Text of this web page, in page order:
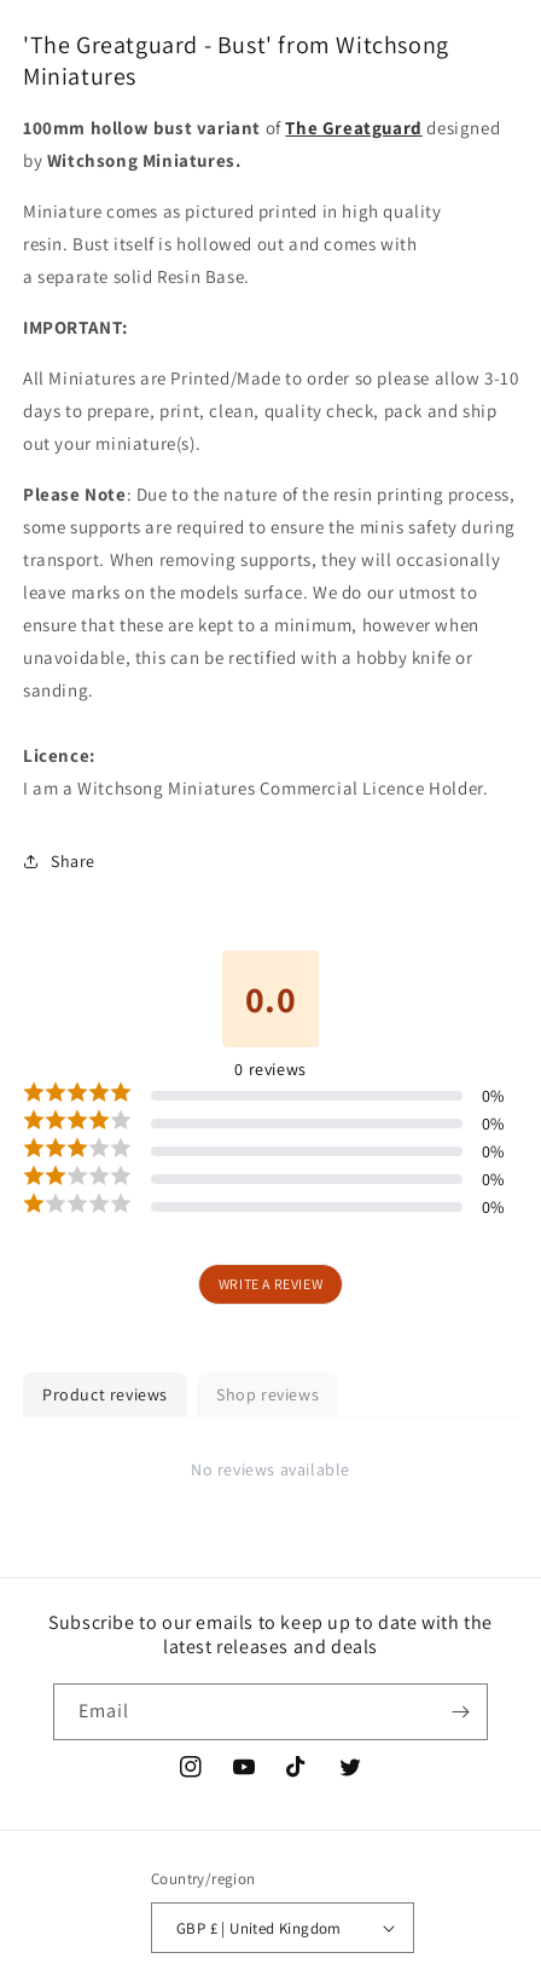
'The Greatguard - Bust' from Witchsong
Miniatures
100mm hollow bust variant ofThe Greatguard designed
by Witchsong Miniatures.
Miniature comes as pictured printed in high quality
resin. Bust itself is hollowed out and comes with
a separate solid Resin Base.
IMPORTANT:
All Miniatures are Printed/Made to order so please allow 3-10
days to prepare, print, clean, quality check, pack and ship
out your miniature(s).
Please Note: Due to the nature of the resin printing process,
some supports are required to ensure the minis safety during
transport. When removing supports, they will occasionally
leave marks on the models surface. We do our utmost to
ensure that these are kept to a minimum, however when
unavoidable, this can be rectified with a hobby knife or
sanding.
Licence:
I am a Witchsong Miniatures Commercial Licence Holder.
Share
0.0
0 reviews
0%
0%
0%
0%
0%
WRITE A REVIEW
Product reviews Shop reviews
No reviews available
Subscribe to our emails to keep up to date with the
latest releases and deals
Email
InstagramYouTubeTikTok Twitter
Country/region
GBP £ | United Kingdom